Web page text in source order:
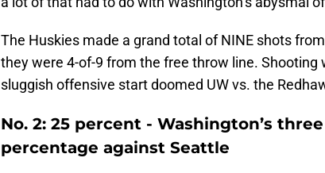
The Huskies made a grand total of NINE shots
they were 4-of-9 from the free throw line. Shooting
sluggish offensive start doomed UW vs. the
No. 2: 25 percent - Washington’s
percentage against Seattle